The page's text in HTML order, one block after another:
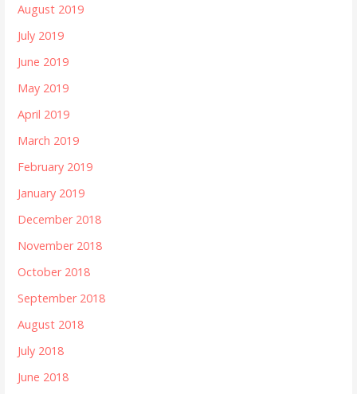
August 2019
July 2019
June 2019
May 2019
April 2019
March 2019
February 2019
January 2019
December 2018
November 2018
October 2018
September 2018
August 2018
July 2018
June 2018